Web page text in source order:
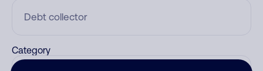
Category